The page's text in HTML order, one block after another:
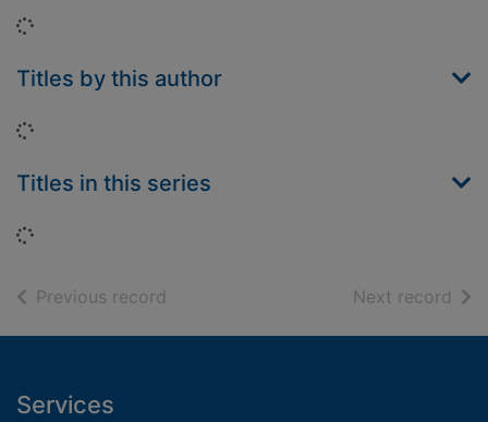
Loading...
Titles by this author
Loading...
Titles in this series
Loading...
Previous record Next record of
Footer
Services